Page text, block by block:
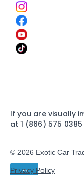
If you are visually
at 1 (866) 575 0385
© 2026 Exotic Car
Privacy Policy